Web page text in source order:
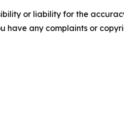
or liability for the
have any complaints or